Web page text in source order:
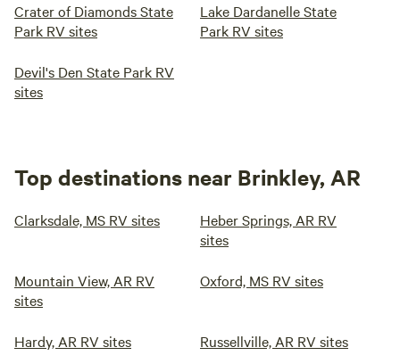
Crater of Diamonds State
Park RV sites
Lake Dardanelle State
Park RV sites
Devil's Den State Park RV
sites
Top destinations near Brinkley, AR
Clarksdale, MS RV sites
Heber Springs, AR RV
sites
Mountain View, AR RV
sites
Oxford, MS RV sites
Hardy, AR RV sites Russellville, AR RV sites